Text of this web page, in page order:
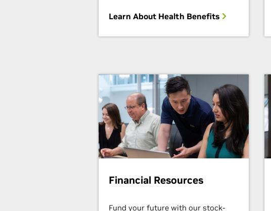
Learn About Health Benefits
Financial Resources
Fund your future with our stock-